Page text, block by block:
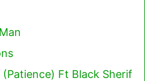
Ft Black Sherif